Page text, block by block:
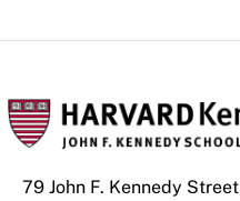
79 John F. Kennedy Street